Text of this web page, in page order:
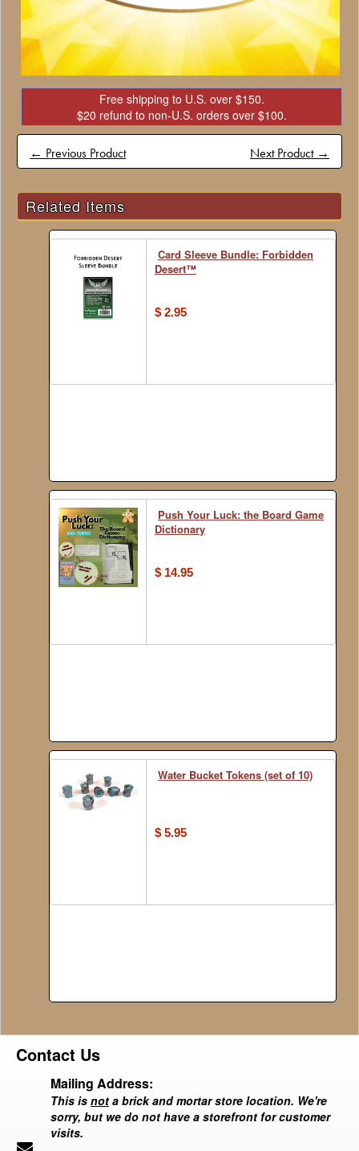
Free shipping to U.S. over $150.
$20 refund to non-U.S. orders over $100.
← Previous Product Next Product →
Related Items
Card Sleeve Bundle: Forbidden
Desert™
$ 2.95
Push Your Luck: the Board Game
Dictionary
$ 14.95
Water Bucket Tokens (set of 10)
$ 5.95
Contact Us
Mailing Address:
This is not a brick and mortar store location. We're
sorry, but we do not have a storefront for customer
visits.